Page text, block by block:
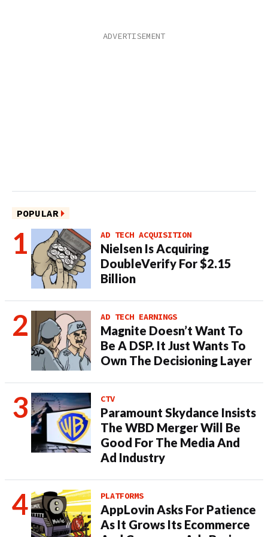
POPULAR
AD TECH ACQUISITION
Nielsen Is Acquiring
DoubleVerify For $2.15
Billion
AD TECH EARNINGS
Magnite Doesn’t Want To
Be A DSP. It Just Wants To
Own The Decisioning Layer
CTV
Paramount Skydance Insists
The WBD Merger Will Be
Good For The Media And
Ad Industry
PLATFORMS
AppLovin Asks For Patience
As It Grows Its Ecommerce